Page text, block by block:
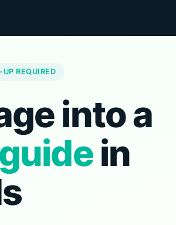
REQUIRED
into a
in